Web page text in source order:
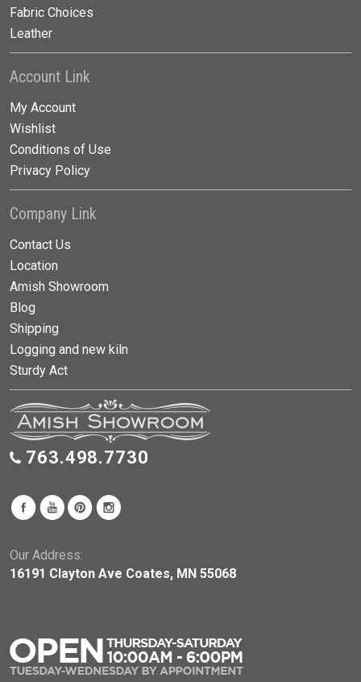
Fabric Choices
Leather
Account Link
My Account
Wishlist
Conditions of Use
Privacy Policy
Company Link
Contact Us
Location
Amish Showroom
Blog
Shipping
Logging and new kiln
Sturdy Act
763.498.7730
Our Address:
16191 Clayton Ave Coates, MN 55068